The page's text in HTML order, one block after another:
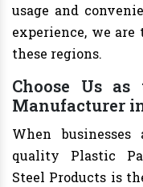
usage and
experience, we
these regions.
Choose Us
Manufacturer
When
quality Plastic
Steel Products is